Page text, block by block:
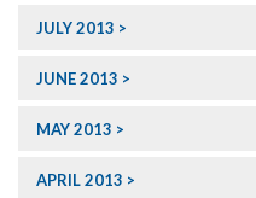
JULY 2013
JUNE 2013
MAY 2013
APRIL 2013